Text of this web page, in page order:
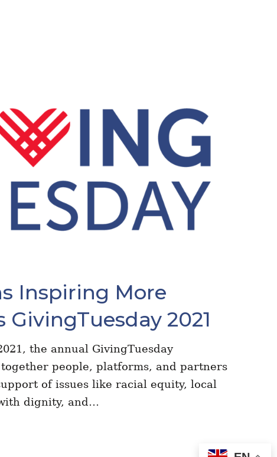
Inspiring More
2021
the annual GivingTuesday
people, platforms, and partners
of issues like racial equity, local
dignity, and…